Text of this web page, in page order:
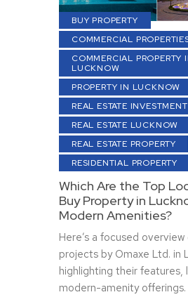
BUY PROPERTY
COMMERCIAL
COMMERCIAL PROPERTY
LUCKNOW
PROPERTY IN LUCKNOW
REAL ESTATE INVESTMENT
REAL ESTATE LUCKNOW
REAL ESTATE PROPERTY
RESIDENTIAL PROPERTY
Which Are the Top
Buy Property in
Modern Amenities?
Here’s a focused
projects by Omaxe Ltd. in
highlighting their features,
modern-amenity offerings.